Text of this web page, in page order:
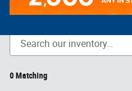
New Vehicle Inventory
0 Matching